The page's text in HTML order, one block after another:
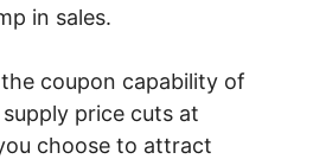
in sales.
coupon capability of
price cuts at
choose to attract